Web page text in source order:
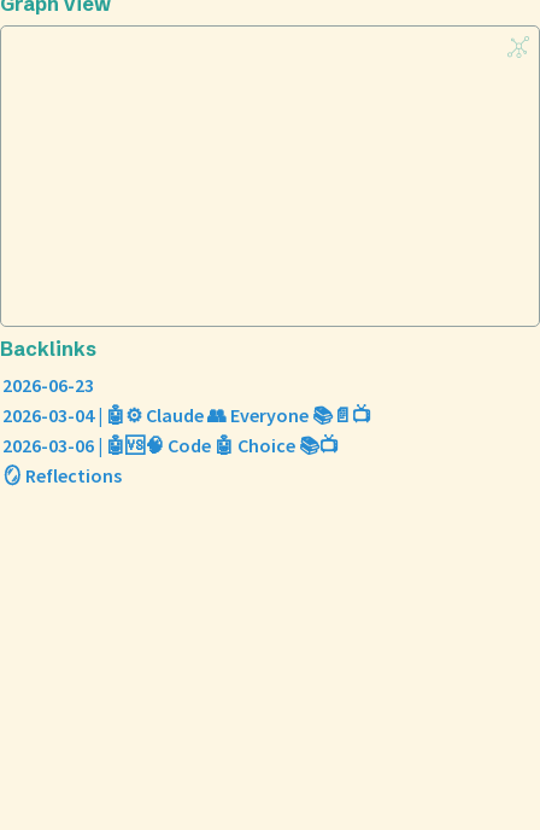
Backlinks
2026-06-23
2026-03-04 | 🤖⚙️ Claude 👥 Everyone 📚📄📺
2026-03-06 | 🤖🆚🧠 Code 🤖 Choice 📚📺
🪞 Reflections